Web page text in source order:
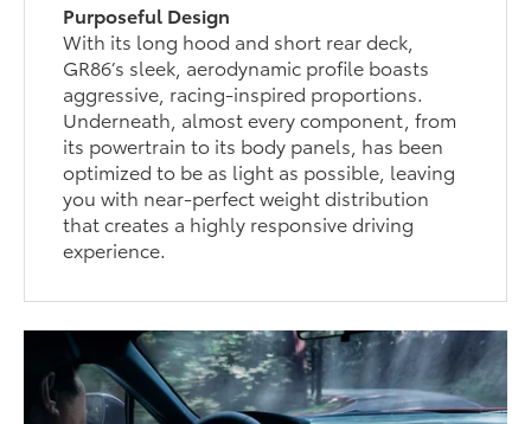
Purposeful Design
With its long hood and short rear deck,
GR86’s sleek, aerodynamic profile boasts
aggressive, racing-inspired proportions.
Underneath, almost every component, from
its powertrain to its body panels, has been
optimized to be as light as possible, leaving
you with near-perfect weight distribution
that creates a highly responsive driving
experience.